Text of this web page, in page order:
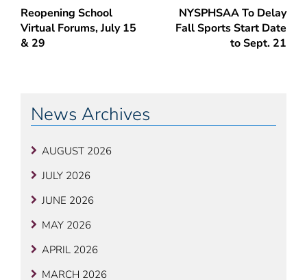
navigation
Reopening School
Virtual Forums, July 15
& 29
NYSPHSAA To Delay
Fall Sports Start Date
to Sept. 21
News Archives
AUGUST 2026
JULY 2026
JUNE 2026
MAY 2026
APRIL 2026
MARCH 2026